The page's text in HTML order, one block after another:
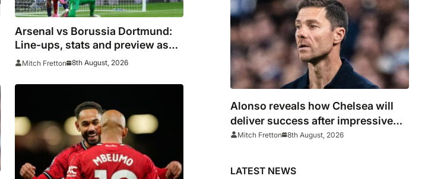
Arsenal vs Borussia Dortmund:
Line-ups, stats and preview as
Gunners eye pre-season
Mitch Fretton 8th August, 2026
Alonso reveals how Chelsea will
deliver success after impressive
win over AC Milan
Mitch Fretton 8th August, 2026
LATEST NEWS